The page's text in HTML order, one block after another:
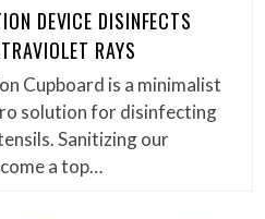
DEVICE DISINFECTS
RAYS
Cupboard is a minimalist
solution for disinfecting
Sanitizing our
a top…